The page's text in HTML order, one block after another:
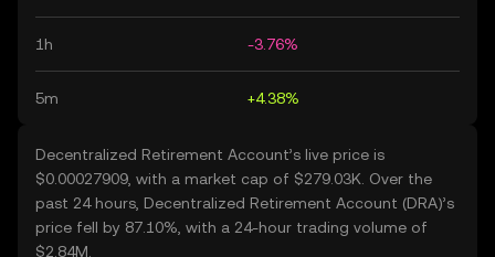
1h -3.76%
5m +4.38%
Decentralized Retirement Account’s live price is
$0.00027909, with a market cap of $279.03K. Over the
past 24 hours, Decentralized Retirement Account (DRA)’s
price fell by 87.10%, with a 24-hour trading volume of
$2.84M.